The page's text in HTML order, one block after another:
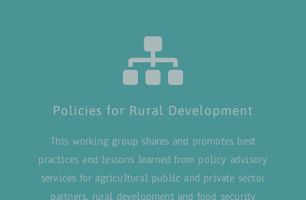
Policies for Rural Development
This working group shares and promotes best
practices and lessons learned from policy advisory
services for agricultural public and private sector
partners, rural development and food security